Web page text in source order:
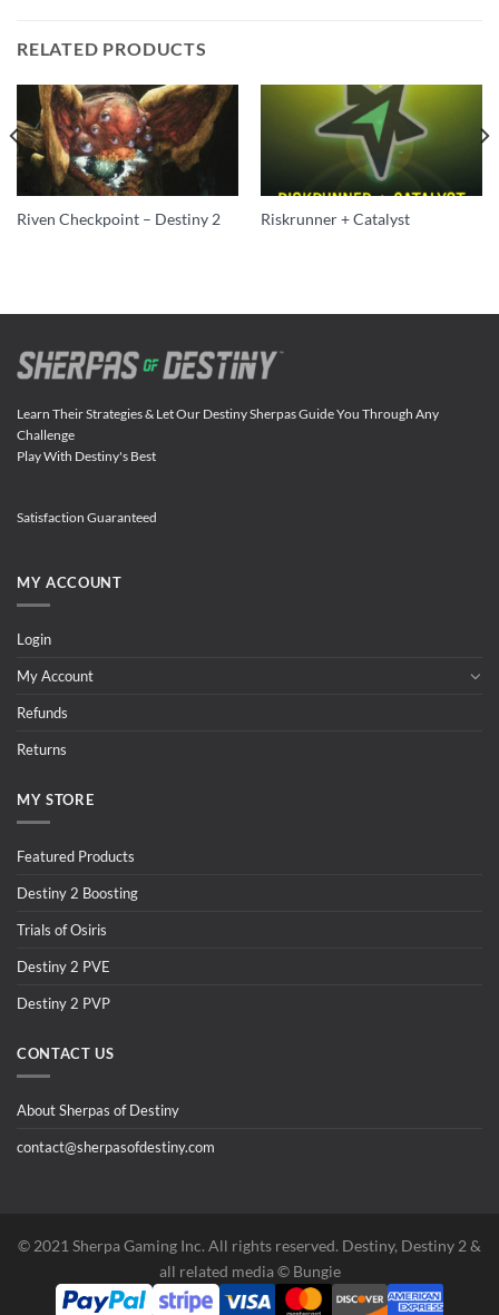
RELATED PRODUCTS
Riven Checkpoint – Destiny 2 Riskrunner + Catalyst
Learn Their Strategies & Let Our Destiny Sherpas Guide You Through Any
Challenge
Play With Destiny's Best
Satisfaction Guaranteed
MY ACCOUNT
Login
My Account
Refunds
Returns
MY STORE
Featured Products
Destiny 2 Boosting
Trials of Osiris
Destiny 2 PVE
Destiny 2 PVP
CONTACT US
About Sherpas of Destiny
contact@sherpasofdestiny.com
©️ 2021 Sherpa Gaming Inc. All rights reserved. Destiny, Destiny 2 &
all related media ©️ Bungie